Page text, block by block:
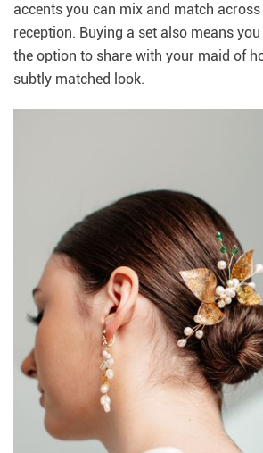
accents you can mix and match
reception. Buying a set also means
the option to share with your maid of
subtly matched look.